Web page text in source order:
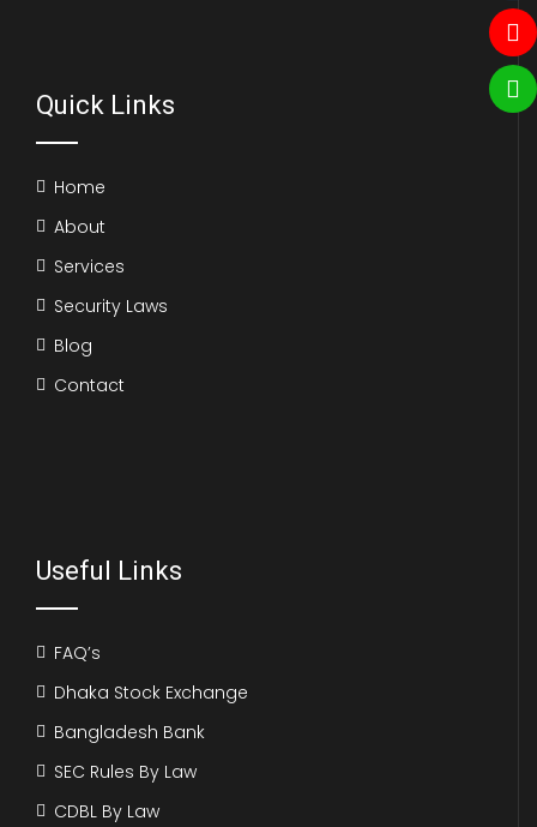
Quick Links
Home
About
Services
Security Laws
Blog
Contact
Useful Links
FAQ’s
Dhaka Stock Exchange
Bangladesh Bank
SEC Rules By Law
CDBL By Law